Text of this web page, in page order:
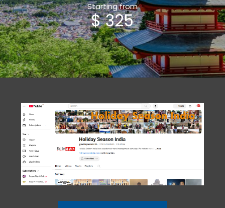
Starting from
$ 325